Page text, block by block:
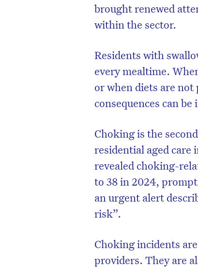
brought renewed
within the sector.
Residents with
every mealtime.
or when diets are not
consequences can
Choking is the
residential aged
revealed choking-
to 38 in 2024,
an urgent alert
risk”.
Choking incidents
providers. They are